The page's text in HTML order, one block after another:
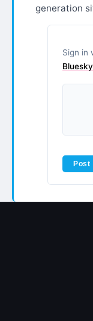
generation
Sign in
Bluesky